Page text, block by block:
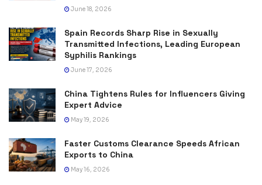
June 18, 2026
Spain Records Sharp Rise in Sexually
Transmitted Infections, Leading European
Syphilis Rankings
June 17, 2026
China Tightens Rules for Influencers Giving
Expert Advice
May 19, 2026
Faster Customs Clearance Speeds African
Exports to China
May 16, 2026